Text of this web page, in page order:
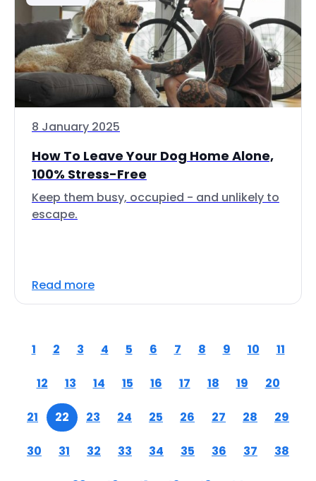
8 January 2025
How To Leave Your Dog Home Alone,
100% Stress-Free
Keep them busy, occupied - and unlikely to
escape.
Read more
1 2 3 4 5 6 7 8 9 10 11
12 13 14 15 16 17 18 19 20
21 22 23 24 25 26 27 28 29
30 31 32 33 34 35 36 37 38